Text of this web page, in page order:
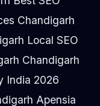
Chandigarh
Local SEO
Chandigarh
India 2026
Apensia